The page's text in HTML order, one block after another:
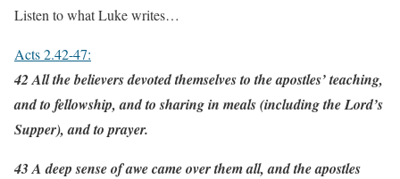
Listen to what Luke writes…
Acts 2.42-47:
42 All the believers devoted themselves to the apostles’ teaching,
and to fellowship, and to sharing in meals (including the Lord’s
Supper), and to prayer.
43 A deep sense of awe came over them all, and the apostles